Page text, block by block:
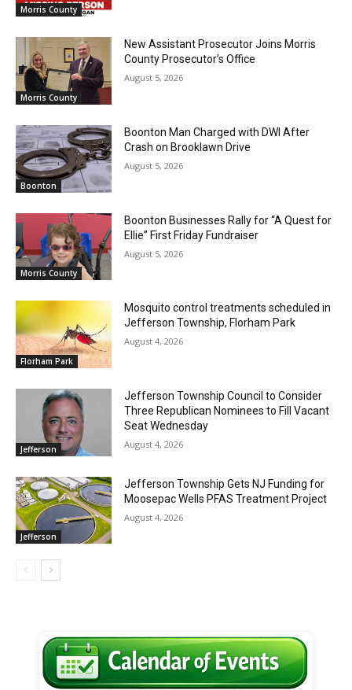
Morris County
Morris County
New Assistant Prosecutor Joins Morris
County Prosecutor’s Office
August 5, 2026
Boonton
Boonton Man Charged with DWI After
Crash on Brooklawn Drive
August 5, 2026
Morris County
Boonton Businesses Rally for “A Quest for
Ellie” First Friday Fundraiser
August 5, 2026
Florham Park
Mosquito control treatments scheduled in
Jefferson Township, Florham Park
August 4, 2026
Jefferson
Jefferson Township Council to Consider
Three Republican Nominees to Fill Vacant
Seat Wednesday
August 4, 2026
Jefferson
Jefferson Township Gets NJ Funding for
Moosepac Wells PFAS Treatment Project
August 4, 2026